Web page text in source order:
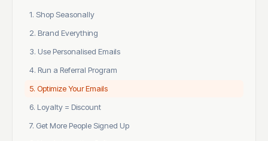
1. Shop Seasonally
2. Brand Everything
3. Use Personalised Emails
4. Run a Referral Program
5. Optimize Your Emails
6. Loyalty = Discount
7. Get More People Signed Up